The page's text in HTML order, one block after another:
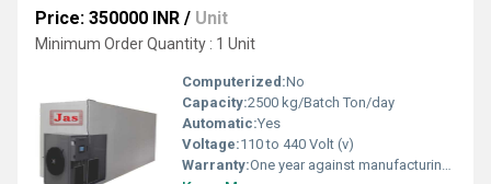
Price: 350000 INR / Unit
Minimum Order Quantity : 1 Unit
Computerized:No
Capacity:2500 kg/Batch Ton/day
Automatic:Yes
Voltage:110 to 440 Volt (v)
Warranty:One year against manufacturing defects at our site